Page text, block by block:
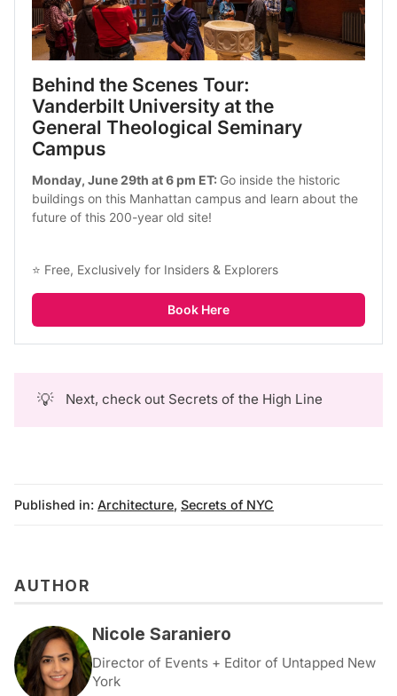
Behind the Scenes Tour:
Vanderbilt University at the
General Theological Seminary
Campus
Monday, June 29th at 6 pm ET: Go inside the historic
buildings on this Manhattan campus and learn about the
future of this 200-year old site!
⭐ Free, Exclusively for Insiders & Explorers
Book Here
💡 Next, check out Secrets of the High Line
Published in: Architecture, Secrets of NYC
AUTHOR
Nicole Saraniero
Director of Events + Editor of Untapped New
York